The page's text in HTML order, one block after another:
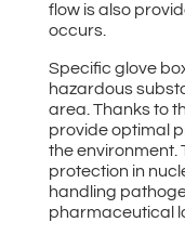
flow is also
occurs.
Specific glove
hazardous
area. Thanks to
provide optimal
the environment.
protection in
handling
pharmaceutical